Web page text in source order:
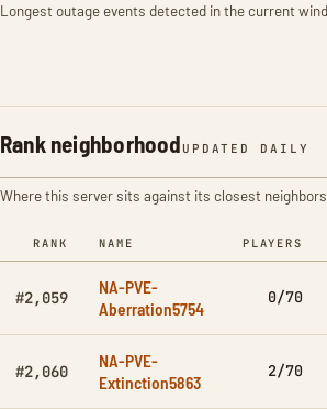
Longest outage events detected in the current
Rank neighborhood UPDATED DAILY
Where this server sits against its closest
RANK NAME PLAYERS
#2,059
NA-PVE-
Aberration5754
0/70
#2,060
NA-PVE-
Extinction5863
2/70